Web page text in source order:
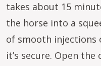
takes about 15
the horse into a
of smooth injections
it’s secure. Open